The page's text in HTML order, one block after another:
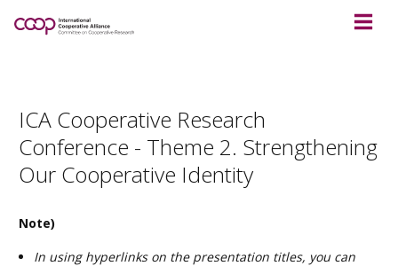
ICA Cooperative Research
Conference - Theme 2. Strengthening
Our Cooperative Identity
Note)
In using hyperlinks on the presentation titles, you can